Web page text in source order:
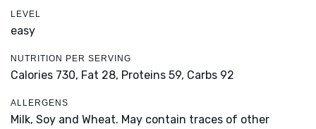
LEVEL
easy
NUTRITION PER SERVING
Calories 730, Fat 28, Proteins 59, Carbs 92
ALLERGENS
Milk, Soy and Wheat. May contain traces of other